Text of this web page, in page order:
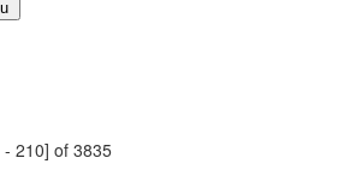
- 210] of 3835